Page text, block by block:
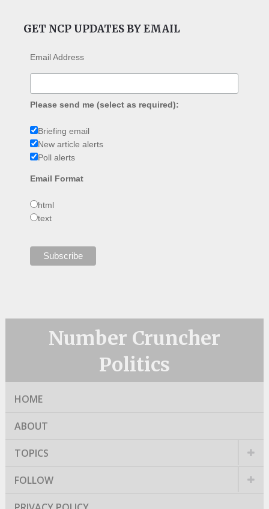
GET NCP UPDATES BY EMAIL
Email Address
Please send me (select as required):
Briefing email
New article alerts
Poll alerts
Email Format
html
text
Number Cruncher
Politics
HOME
ABOUT
TOPICS
FOLLOW